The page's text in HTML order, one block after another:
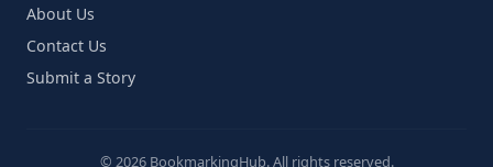
About Us
Contact Us
Submit a Story
© 2026 BookmarkingHub. All rights reserved.